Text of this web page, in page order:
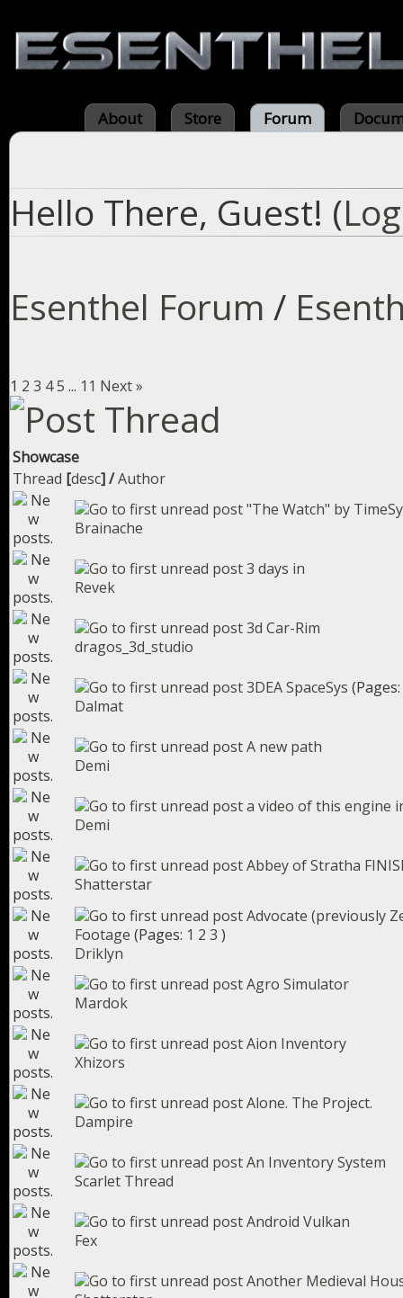
About Store Forum
Hello There, Guest! (
Esenthel Forum /
1 2 3 45 ... 11 Next »
Showcase
Thread [desc]/Author
"The Watch" by
Brainache
3 days in
Revek
3d Car-Rim
dragos_3d_studio
3DEA SpaceSys (Pages:
Dalmat
A new path
Demi
a video of this engine
Demi
Abbey of Stratha
Shatterstar
Advocate (previously
Footage (Pages: 1 2 3 )
Driklyn
Agro Simulator
Mardok
Aion Inventory
Xhizors
Alone. The Project.
Dampire
An Inventory System
Scarlet Thread
Android Vulkan
Fex
Another Medieval